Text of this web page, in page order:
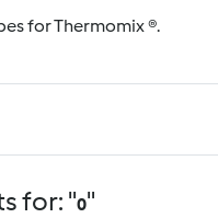
for Thermomix ®.
for: "0"